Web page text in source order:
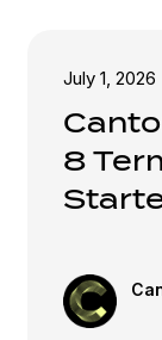
July 1, 2026
8